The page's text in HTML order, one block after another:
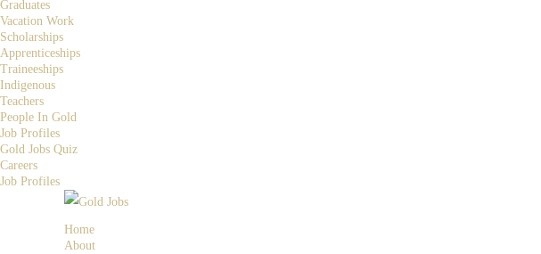
Graduates
Vacation Work
Scholarships
Apprenticeships
Traineeships
Indigenous
Teachers
People In Gold
Job Profiles
Gold Jobs Quiz
Careers
Job Profiles
Home
About